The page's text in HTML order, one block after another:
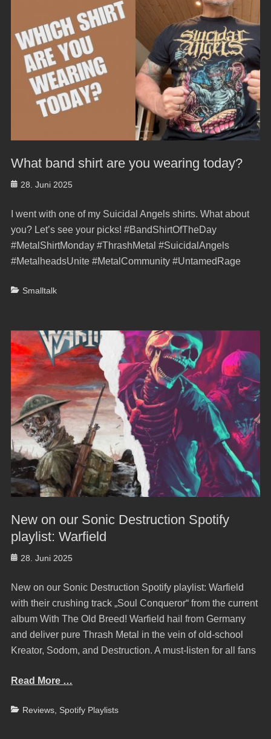
What band shirt are you wearing today?
Posted
28. Juni 2025
I went with one of my Suicidal Angels shirts. What about
you? Let’s see your picks! #BandShirtOfTheDay
#MetalShirtMonday #ThrashMetal #SuicidalAngels
#MetalheadsUnite #MetalCommunity #UntamedRage
Categories
Smalltalk
New on our Sonic Destruction Spotify
playlist: Warfield
Posted
28. Juni 2025
New on our Sonic Destruction Spotify playlist: Warfield
with their crushing track „Soul Conqueror“ from the current
album With The Old Breed! Warfield hail from Germany
and deliver pure Thrash Metal in the vein of old-school
Kreator, Sodom, and Destruction. A must-listen for all fans
Read More …
Categories
Reviews, Spotify Playlists